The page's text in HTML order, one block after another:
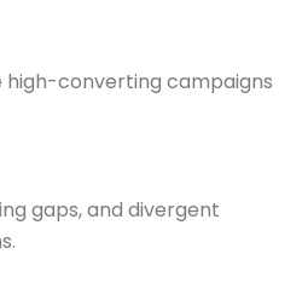
high-converting campaigns
gaps, and divergent